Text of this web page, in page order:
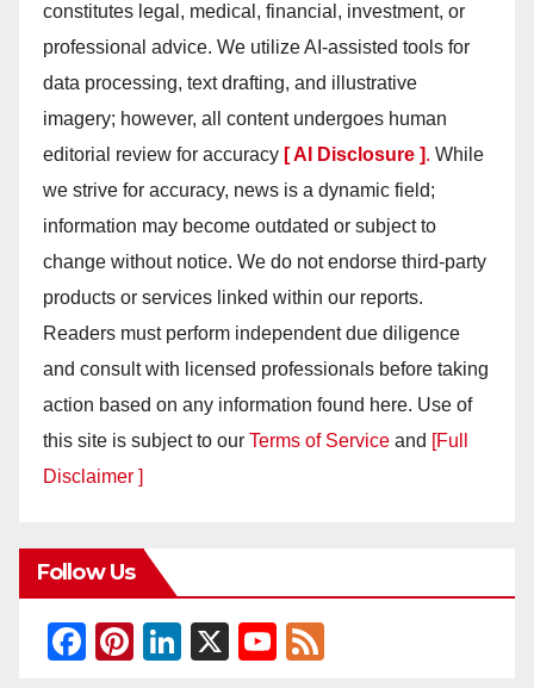
constitutes legal, medical, financial, investment, or
professional advice. We utilize AI-assisted tools for
data processing, text drafting, and illustrative
imagery; however, all content undergoes human
editorial review for accuracy [ AI Disclosure ]. While
we strive for accuracy, news is a dynamic field;
information may become outdated or subject to
change without notice. We do not endorse third-party
products or services linked within our reports.
Readers must perform independent due diligence
and consult with licensed professionals before taking
action based on any information found here. Use of
this site is subject to our Terms of Service and [Full
Disclaimer ]
Follow Us
F
Pi
Li
X
Y